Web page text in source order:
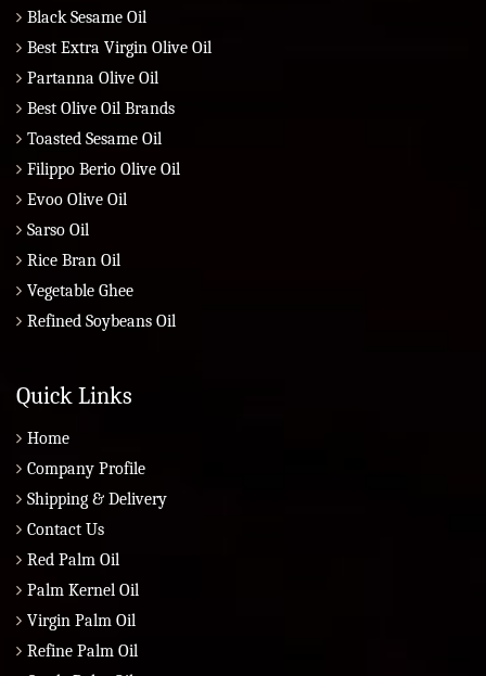
Black Sesame Oil
Best Extra Virgin Olive Oil
Partanna Olive Oil
Best Olive Oil Brands
Toasted Sesame Oil
Filippo Berio Olive Oil
Evoo Olive Oil
Sarso Oil
Rice Bran Oil
Vegetable Ghee
Refined Soybeans Oil
Quick Links
Home
Company Profile
Shipping & Delivery
Contact Us
Red Palm Oil
Palm Kernel Oil
Virgin Palm Oil
Refine Palm Oil